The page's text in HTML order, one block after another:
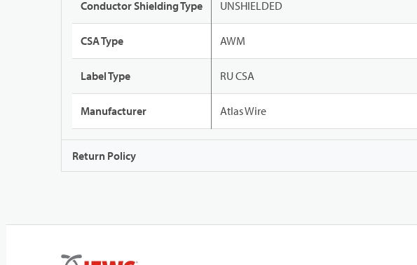
Conductor Shielding Type UNSHIELDED
CSA Type AWM
Label Type RU CSA
Manufacturer Atlas Wire
Return Policy